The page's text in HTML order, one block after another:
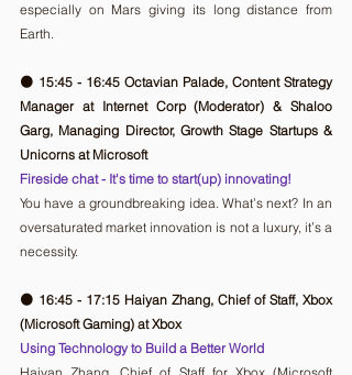
especially on Mars giving its long distance from
Earth.
🟠 15:45 - 16:45 Octavian Palade, Content Strategy
Manager at Internet Corp (Moderator) & Shaloo
Garg, Managing Director, Growth Stage Startups &
Unicorns at Microsoft
Fireside chat - It's time to start(up) innovating!
You have a groundbreaking idea. What’s next? In an
oversaturated market innovation is not a luxury, it’s a
necessity.
🟠 16:45 - 17:15 Haiyan Zhang, Chief of Staff, Xbox
(Microsoft Gaming) at Xbox
Using Technology to Build a Better World